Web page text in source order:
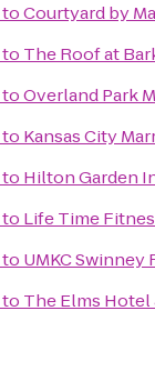
toCourtyard by
to The Roof at
toOverland Park
to Kansas City
to Hilton Garden
to Life Time
to UMKC
to The Elms Hotel